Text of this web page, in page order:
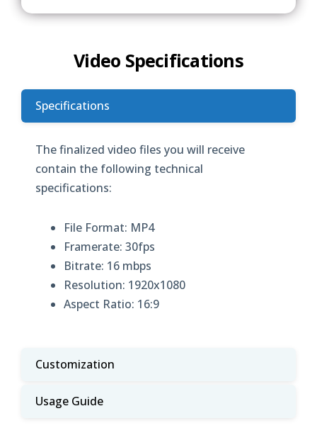
Video Specifications
Specifications
The finalized video files you will receive
contain the following technical
specifications:
File Format: MP4
Framerate: 30fps
Bitrate: 16 mbps
Resolution: 1920x1080
Aspect Ratio: 16:9
Customization
Usage Guide